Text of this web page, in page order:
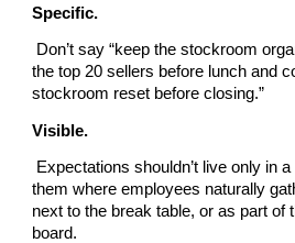
Specific.
Don’t say “keep the stockroom
the top 20 sellers before lunch and
stockroom reset before closing.”
Visible.
Expectations shouldn’t live only in
them where employees naturally
next to the break table, or as part of
board.